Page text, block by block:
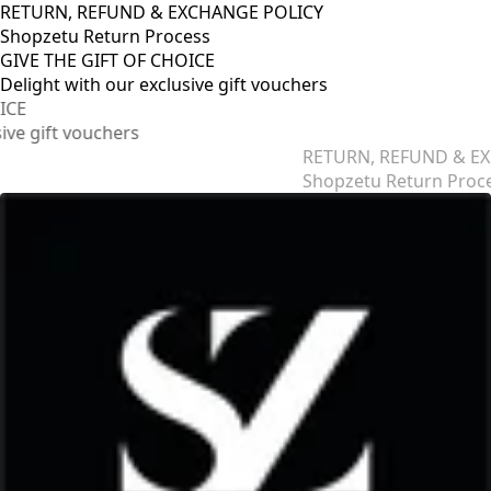
RETURN, REFUND & EXCHANGE POLICY
Shopzetu Return Process
GIVE THE GIFT OF CHOICE
Delight with our exclusive gift vouchers
RETURN, REFUND & EXCHANGE POLICY
Shopzetu Return Process